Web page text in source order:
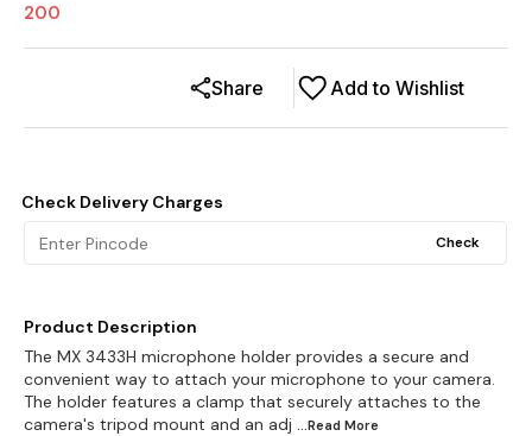
200
Add to Wishlist
Share
Check Delivery Charges
Check
Product Description
The MX 3433H microphone holder provides a secure and
convenient way to attach your microphone to your camera.
The holder features a clamp that securely attaches to the
camera's tripod mount and an adj ...Read More